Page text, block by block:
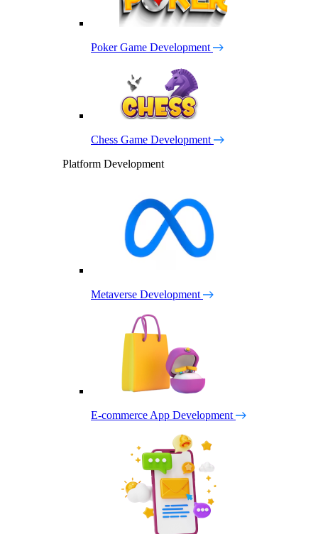
Poker Game Development
Chess Game Development
Platform Development
Metaverse Development
E-commerce App Development